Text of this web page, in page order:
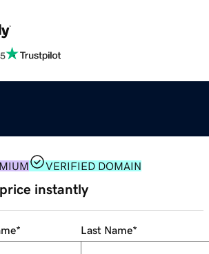
VERIFIED DOMAIN
instantly
* Last Name*